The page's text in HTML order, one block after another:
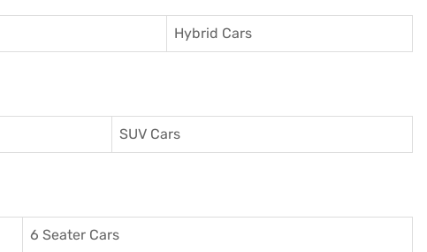
Hybrid Cars
SUV Cars
6 Seater Cars